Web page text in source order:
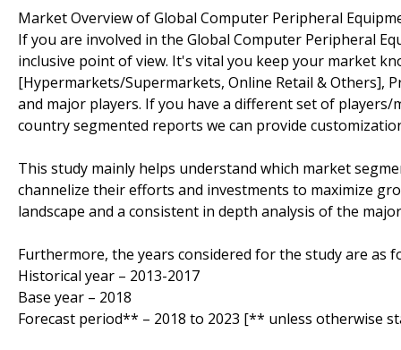
Market Overview of Global Computer Peripheral
If you are involved in the Global Computer Peripheral
inclusive point of view. It's vital you keep your market
[Hypermarkets/Supermarkets, Online Retail & Others],
and major players. If you have a different set of
country segmented reports we can provide
This study mainly helps understand which market
channelize their efforts and investments to maximize
landscape and a consistent in depth analysis of the
Furthermore, the years considered for the study are as
Historical year – 2013-2017
Base year – 2018
Forecast period** – 2018 to 2023 [** unless otherwise